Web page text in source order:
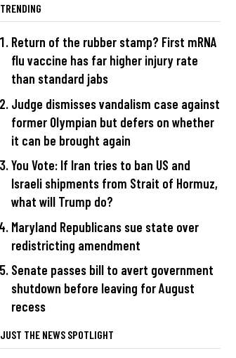
TRENDING
Return of the rubber stamp? First mRNA
flu vaccine has far higher injury rate
than standard jabs
Judge dismisses vandalism case against
former Olympian but defers on whether
it can be brought again
You Vote: If Iran tries to ban US and
Israeli shipments from Strait of Hormuz,
what will Trump do?
Maryland Republicans sue state over
redistricting amendment
Senate passes bill to avert government
shutdown before leaving for August
recess
JUST THE NEWS SPOTLIGHT